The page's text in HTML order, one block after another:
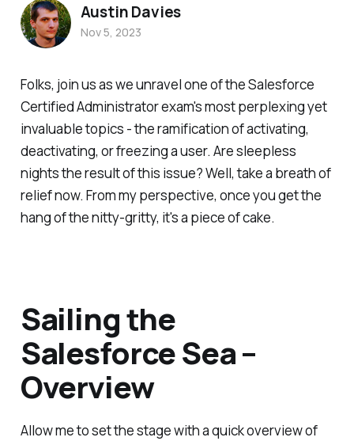
Folks, join us as we unravel one of the Salesforce
Certified Administrator exam's most perplexing yet
invaluable topics - the ramification of activating,
deactivating, or freezing a user. Are sleepless
nights the result of this issue? Well, take a breath of
relief now. From my perspective, once you get the
hang of the nitty-gritty, it's a piece of cake.
Sailing the
Salesforce Sea –
Overview
Allow me to set the stage with a quick overview of
Austin Davies
Nov 5, 2023